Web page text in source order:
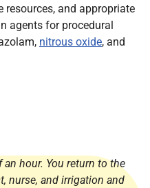
and appropriate
agents for procedural
nitrous oxide, and
an hour. You return to the
nurse, and irrigation and